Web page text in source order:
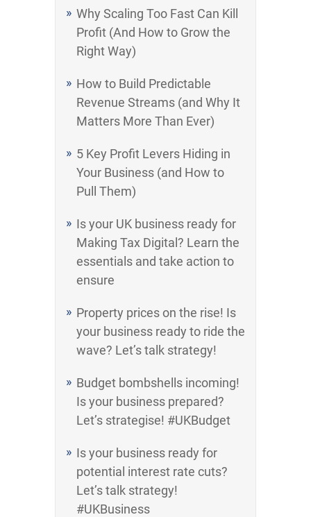
Why Scaling Too Fast Can Kill
Profit (And How to Grow the
Right Way)
How to Build Predictable
Revenue Streams (and Why It
Matters More Than Ever)
5 Key Profit Levers Hiding in
Your Business (and How to
Pull Them)
Is your UK business ready for
Making Tax Digital? Learn the
essentials and take action to
ensure
Property prices on the rise! Is
your business ready to ride the
wave? Let’s talk strategy!
Budget bombshells incoming!
Is your business prepared?
Let’s strategise! #UKBudget
Is your business ready for
potential interest rate cuts?
Let’s talk strategy!
#UKBusiness